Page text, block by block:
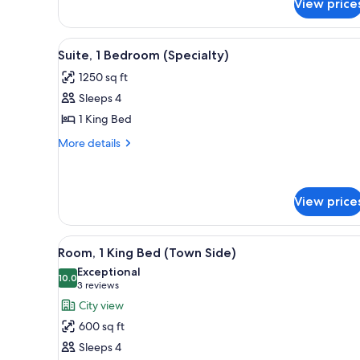
1
Bedroom
(Town
View
View
all
photos
for
Suite,
1
A modern living room with a
5
Suite, 1 Bedroom (Specialty)
1250 sq ft
Sleeps 4
1 King Bed
More details
More
Bedroom
(Specialty)
View
View
all
photos
for
Room,
1
King
A modern hotel room with a
3
Room, 1 King Bed (Town Side)
10.010.0 out of 10
Exceptional
3 reviews
(3
reviews)
City view
600 sq ft
Sleeps 4